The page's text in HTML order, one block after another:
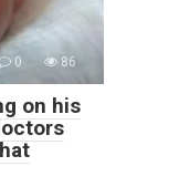
0 86
on his